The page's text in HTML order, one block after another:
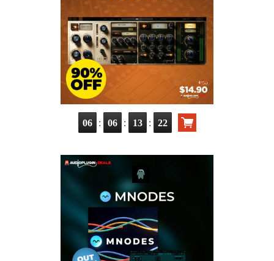
06 : 06 : 13 : 20